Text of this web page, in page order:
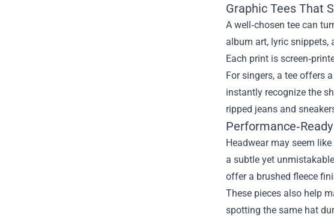
Graphic Tees That
A well‑chosen tee can
album art, lyric snippets,
Each print is
For singers, a tee offers
instantly recognize the
ripped jeans and
Headwear may seem
a subtle yet
offer a brushed fleece
These pieces also help
spotting the same hat